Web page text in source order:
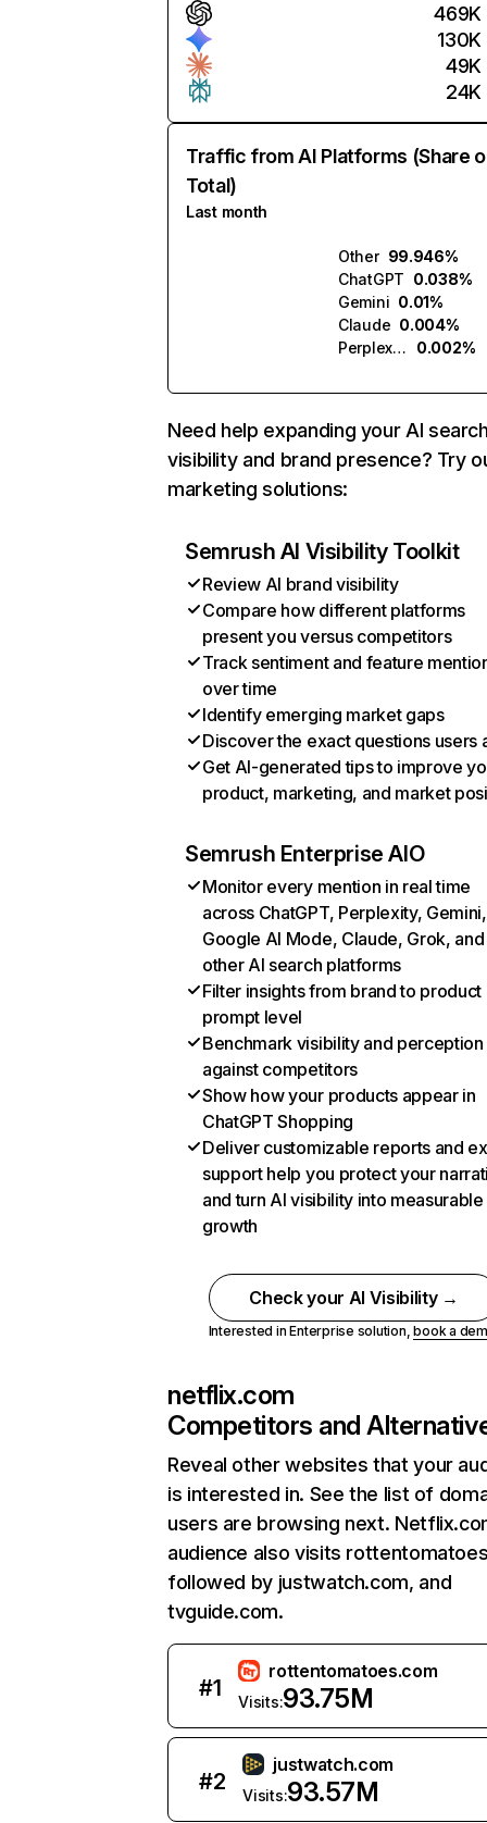
469K
130K
49K
24K
Traffic from AI Platforms (Share
Total)
Last month
Other 99.946%
ChatGPT 0.038%
Gemini 0.01%
Claude 0.004%
Perplexity
0.002%
Need help expanding your AI
visibility and brand presence? Try
marketing solutions:
Semrush AI Visibility Toolkit
Review AI brand visibility
Compare how different platforms
present you versus competitors
Track sentiment and feature
over time
Identify emerging market gaps
Discover the exact questions users
Get AI-generated tips to improve
product, marketing, and market
Semrush Enterprise AIO
Monitor every mention in real time
across ChatGPT, Perplexity, Gemini,
Google AI Mode, Claude, Grok, and
other AI search platforms
Filter insights from brand to product
prompt level
Benchmark visibility and perception
against competitors
Show how your products appear in
ChatGPT Shopping
Deliver customizable reports and
support help you protect your
and turn AI visibility into measurable
growth
Check your AI Visibility →
Interested in Enterprise solution,book a
netflix.com
Competitors and
Reveal other websites that your
is interested in. See the list of
users are browsing next.
audience also visits
followed by justwatch.com, and
tvguide.com.
#1
rottentomatoes.com
Visits:93.75M
#2
justwatch.com
Visits:93.57M